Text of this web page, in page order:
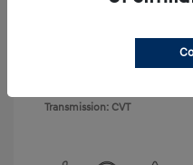
Light Gray
Transmission: CVT